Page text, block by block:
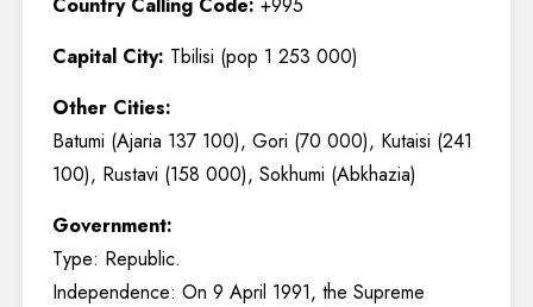
Capital City: Tbilisi (pop 1 253 000)
Other Cities:
Batumi (Ajaria 137 100), Gori (70 000), Kutaisi (241
100), Rustavi (158 000), Sokhumi (Abkhazia)
Government:
Type: Republic.
Independence: On 9 April 1991, the Supreme